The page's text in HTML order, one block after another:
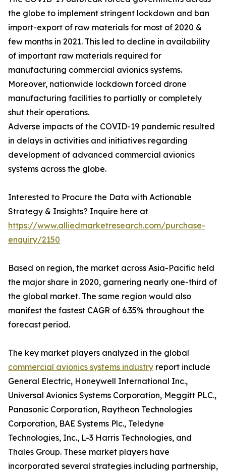
the globe to implement stringent lockdown and ban
import-export of raw materials for most of 2020 &
few months in 2021. This led to decline in availability
of important raw materials required for
manufacturing commercial avionics systems.
Moreover, nationwide lockdown forced drone
manufacturing facilities to partially or completely
shut their operations.
Adverse impacts of the COVID-19 pandemic resulted
in delays in activities and initiatives regarding
development of advanced commercial avionics
systems across the globe.
Interested to Procure the Data with Actionable
Strategy & Insights? Inquire here at
https://www.alliedmarketresearch.com/purchase-
enquiry/2150
Based on region, the market across Asia-Pacific held
the major share in 2020, garnering nearly one-third of
the global market. The same region would also
manifest the fastest CAGR of 6.35% throughout the
forecast period.
The key market players analyzed in the global
commercial avionics systems industry report include
General Electric, Honeywell International Inc.,
Universal Avionics Systems Corporation, Meggitt PLC.,
Panasonic Corporation, Raytheon Technologies
Corporation, BAE Systems Plc., Teledyne
Technologies, Inc., L-3 Harris Technologies, and
Thales Group. These market players have
incorporated several strategies including partnership,